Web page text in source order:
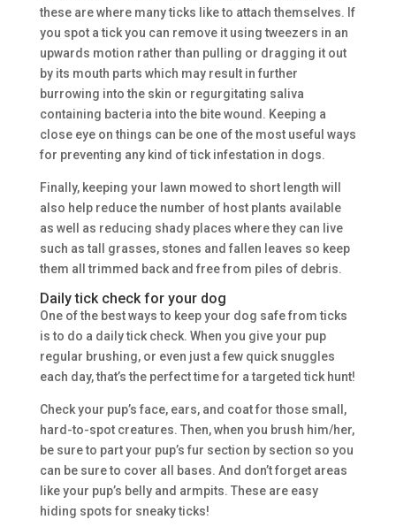
these are where many ticks like to attach themselves. If
you spot a tick you can remove it using tweezers in an
upwards motion rather than pulling or dragging it out
by its mouth parts which may result in further
burrowing into the skin or regurgitating saliva
containing bacteria into the bite wound. Keeping a
close eye on things can be one of the most useful ways
for preventing any kind of tick infestation in dogs.
Finally, keeping your lawn mowed to short length will
also help reduce the number of host plants available
as well as reducing shady places where they can live
such as tall grasses, stones and fallen leaves so keep
them all trimmed back and free from piles of debris.
Daily tick check for your dog
One of the best ways to keep your dog safe from ticks
is to do a daily tick check. When you give your pup
regular brushing, or even just a few quick snuggles
each day, that’s the perfect time for a targeted tick hunt!
Check your pup’s face, ears, and coat for those small,
hard-to-spot creatures. Then, when you brush him/her,
be sure to part your pup’s fur section by section so you
can be sure to cover all bases. And don’t forget areas
like your pup’s belly and armpits. These are easy
hiding spots for sneaky ticks!